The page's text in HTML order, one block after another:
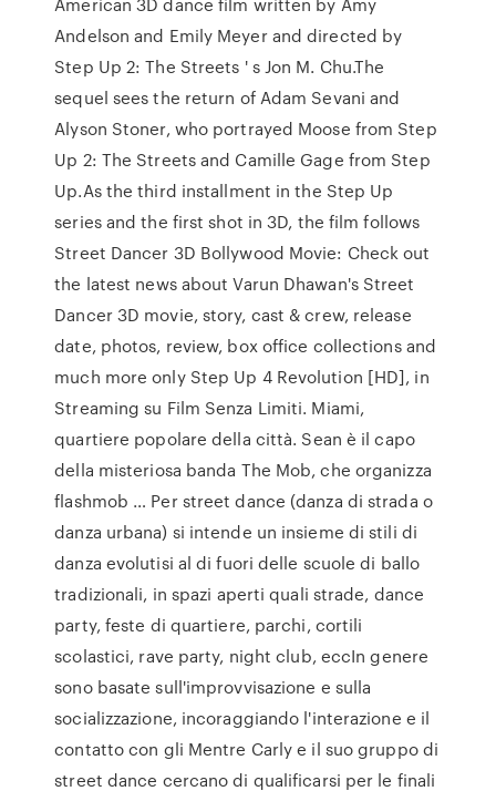
Andelson and Emily Meyer and directed by
Step Up 2: The Streets ' s Jon M. Chu.The
sequel sees the return of Adam Sevani and
Alyson Stoner, who portrayed Moose from Step
Up 2: The Streets and Camille Gage from Step
Up.As the third installment in the Step Up
series and the first shot in 3D, the film follows
Street Dancer 3D Bollywood Movie: Check out
the latest news about Varun Dhawan's Street
Dancer 3D movie, story, cast & crew, release
date, photos, review, box office collections and
much more only Step Up 4 Revolution [HD], in
Streaming su Film Senza Limiti. Miami,
quartiere popolare della città. Sean è il capo
della misteriosa banda The Mob, che organizza
flashmob … Per street dance (danza di strada o
danza urbana) si intende un insieme di stili di
danza evolutisi al di fuori delle scuole di ballo
tradizionali, in spazi aperti quali strade, dance
party, feste di quartiere, parchi, cortili
scolastici, rave party, night club, eccIn genere
sono basate sull'improvvisazione e sulla
socializzazione, incoraggiando l'interazione e il
contatto con gli Mentre Carly e il suo gruppo di
street dance cercano di qualificarsi per le finali